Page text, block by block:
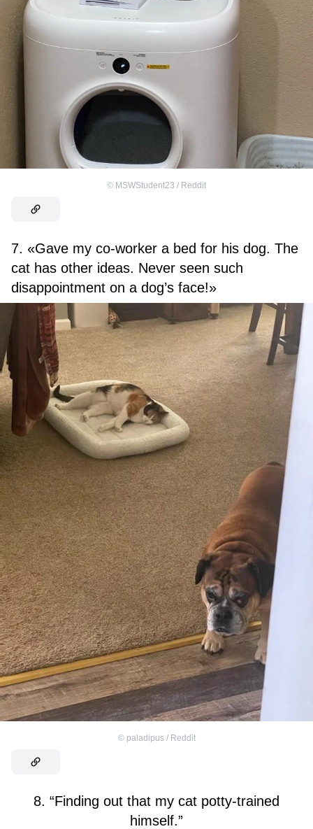
© MSWStudent23 / Reddit
7. «Gave my co-worker a bed for his dog. The
cat has other ideas. Never seen such
disappointment on a dog’s face!»
© paladipus / Reddit
8. “Finding out that my cat potty-trained
himself.”